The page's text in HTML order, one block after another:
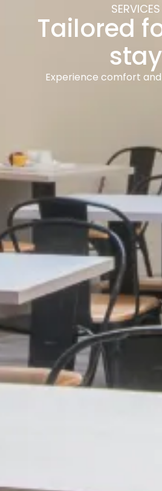
SERVICES
Tailored
stay
Experience comfort